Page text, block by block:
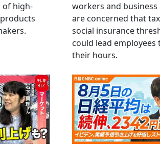
of high-
workers and business
are concerned that
social insurance
could lead employees
their hours.